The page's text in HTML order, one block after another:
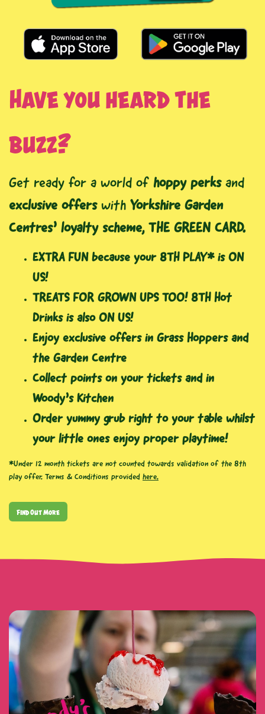
Have you heard the
buzz?
Get ready for a world of hoppy perksand
exclusive offers with Yorkshire Garden
Centres’ loyalty scheme, THE GREEN CARD.
EXTRA FUN because your 8TH PLAY* is ON
US!
TREATS FOR GROWN UPS TOO! 8TH Hot
Drinks is also ON US!
Enjoy exclusive offers in Grass Hoppers and
the Garden Centre
Collect points on your tickets and in
Woody’s Kitchen
Order yummy grub right to your table whilst
your little ones enjoy proper playtime!
*Under 12 month tickets are not counted towards validation of the 8th
play offer. Terms & Conditions provided here.
Find Out More